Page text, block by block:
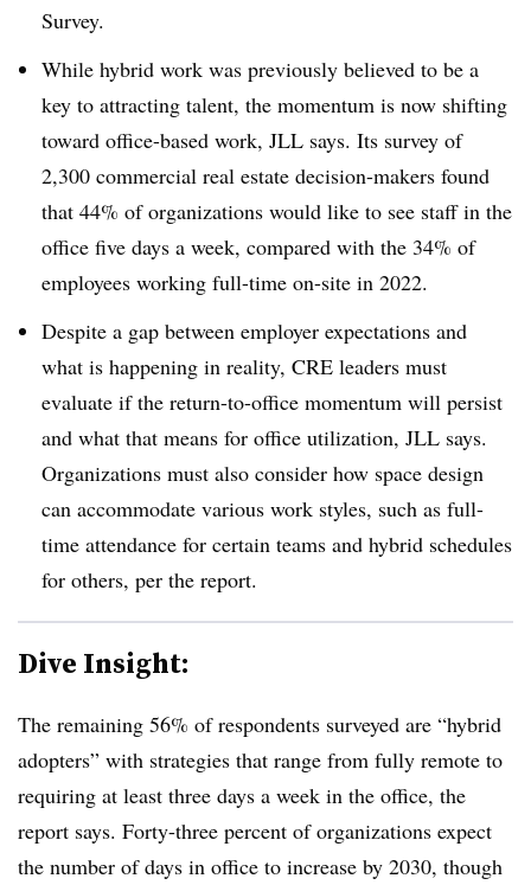
Survey.
While hybrid work was previously believed to be a
key to attracting talent, the momentum is now shifting
toward office-based work, JLL says. Its survey of
2,300 commercial real estate decision-makers found
that 44% of organizations would like to see staff in the
office five days a week, compared with the 34% of
employees working full-time on-site in 2022.
Despite a gap between employer expectations and
what is happening in reality, CRE leaders must
evaluate if the return-to-office momentum will persist
and what that means for office utilization, JLL says.
Organizations must also consider how space design
can accommodate various work styles, such as full-
time attendance for certain teams and hybrid schedules
for others, per the report.
Dive Insight:
The remaining 56% of respondents surveyed are “hybrid
adopters” with strategies that range from fully remote to
requiring at least three days a week in the office, the
report says. Forty-three percent of organizations expect
the number of days in office to increase by 2030, though